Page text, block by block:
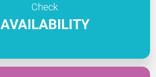
Check
AVAILABILITY